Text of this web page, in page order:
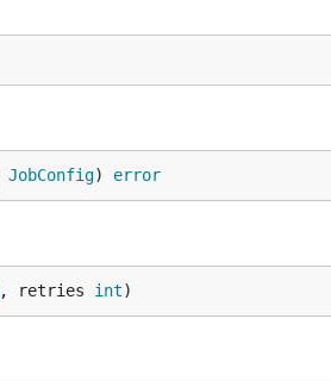
JobConfig) error
, retries int)